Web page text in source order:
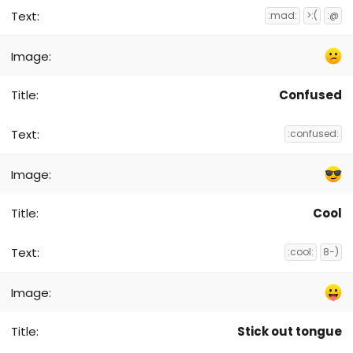
:mad: >:( :@
Confused
:confused:
Cool
:cool: 8-)
Stick out tongue